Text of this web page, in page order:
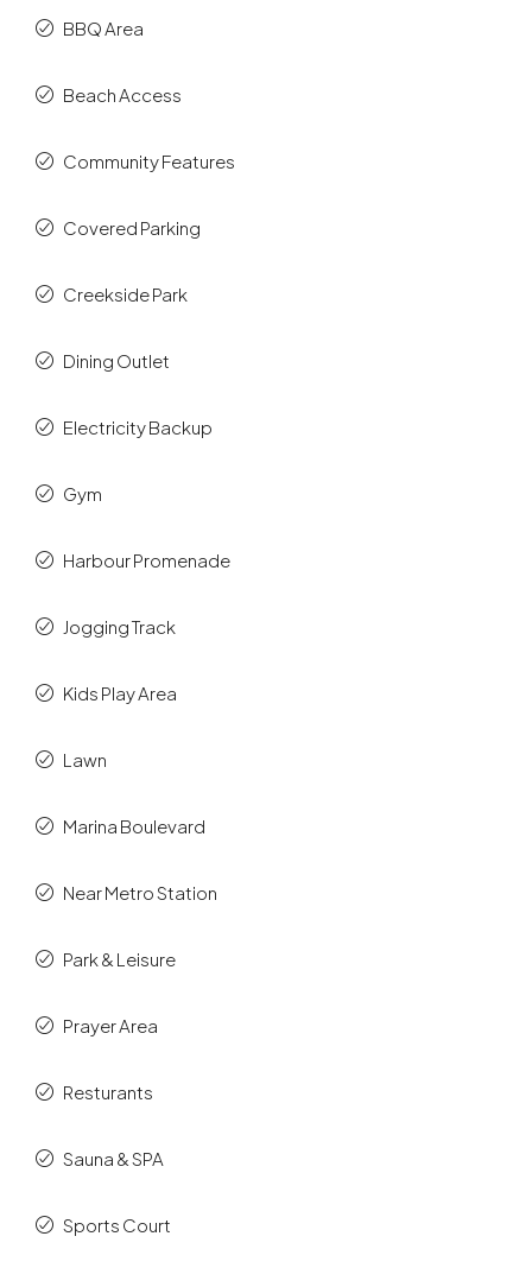
BBQ Area
Beach Access
Community Features
Covered Parking
Creekside Park
Dining Outlet
Electricity Backup
Gym
Harbour Promenade
Jogging Track
Kids Play Area
Lawn
Marina Boulevard
Near Metro Station
Park & Leisure
Prayer Area
Resturants
Sauna & SPA
Sports Court